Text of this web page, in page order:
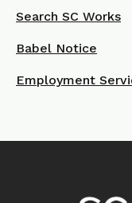
Search SC Works
Babel Notice
Employment
Footer